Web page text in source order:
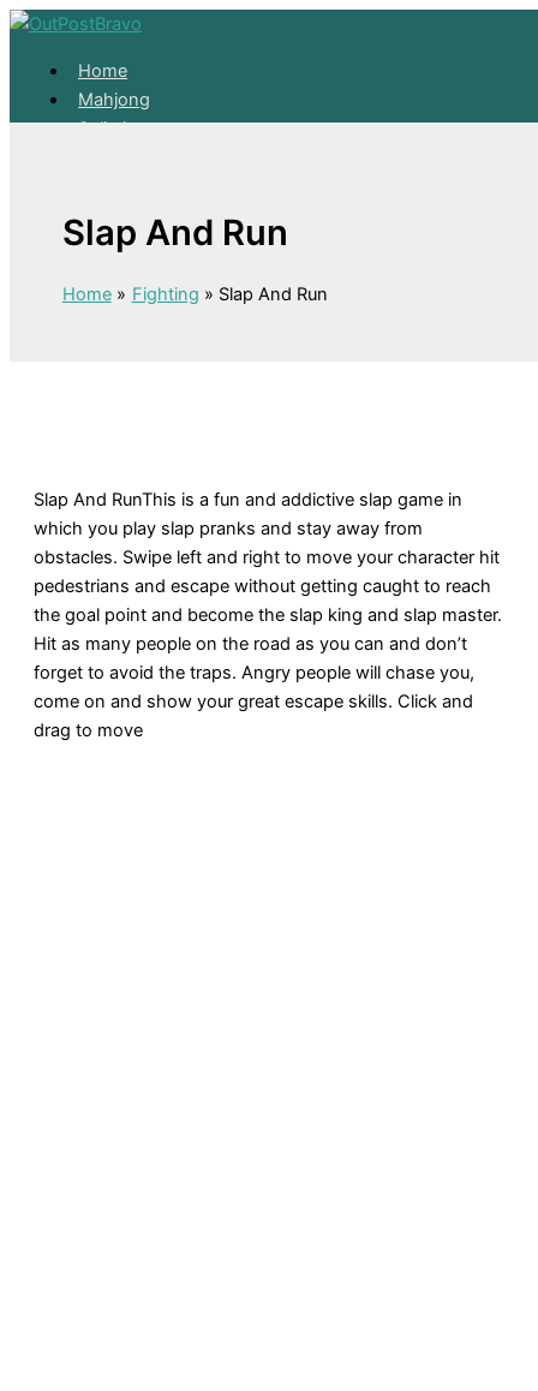
Home
Mahjong
Solitaire
Mahjong
About
Skip to content
Slap And Run
Home Fighting Slap And Run
Slap And RunThis is a fun and addictive slap game in
which you play slap pranks and stay away from
obstacles. Swipe left and right to move your character hit
pedestrians and escape without getting caught to reach
the goal point and become the slap king and slap master.
Hit as many people on the road as you can and don’t
forget to avoid the traps. Angry people will chase you,
come on and show your great escape skills. Click and
drag to move